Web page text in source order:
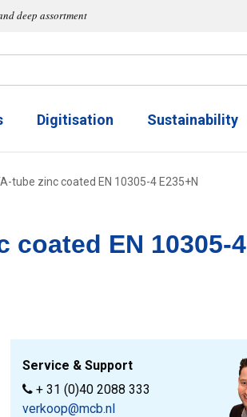
deep assortment
Digitisation Sustainability
tube zinc coated EN 10305-4 E235+N
coated EN 10305-4
Service & Support
+ 31 (0)40 2088 333
verkoop@mcb.nl